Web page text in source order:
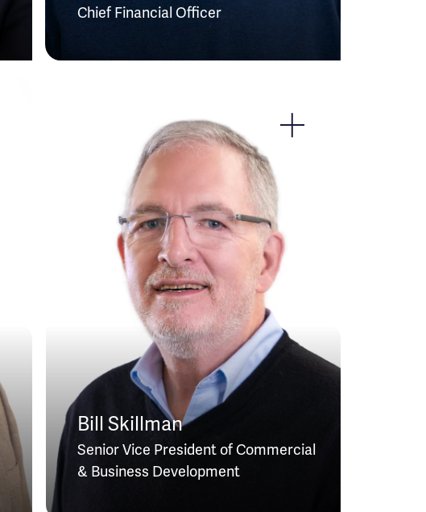
Chief Financial Officer
Bill Skillman
Senior Vice President of Commercial
& Business Development